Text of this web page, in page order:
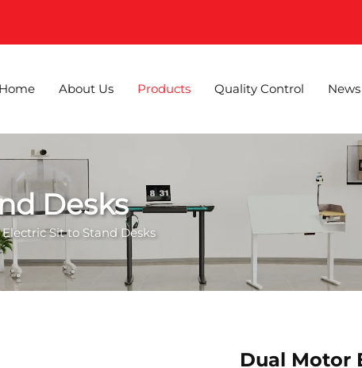
Home About Us Products Quality Control News
Desks
Electric Sit to Stand Desks
Dual Motor